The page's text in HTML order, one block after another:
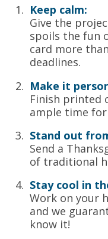
Keep calm:
Give the
spoils the fun
card more
deadlines.
Make it
Finish printed
ample time
Stand out
Send a
of traditional
Stay cool in
Work on your
and we
know it!